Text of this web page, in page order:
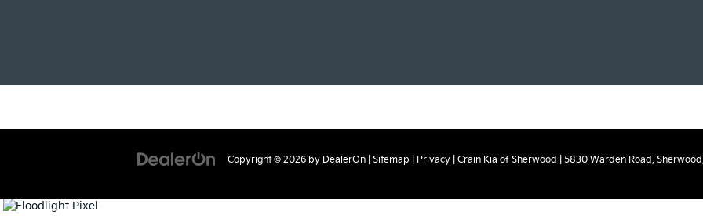
Copyright © 2026 by DealerOn| Sitemap Privacy| Crain Kia of Sherwood 5830 Warden Road,